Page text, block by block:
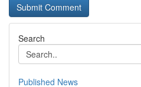
Search
Published News